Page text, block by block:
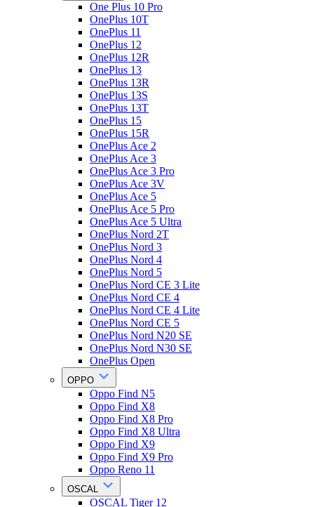
One Plus 10 Pro
OnePlus 10T
OnePlus 11
OnePlus 12
OnePlus 12R
OnePlus 13
OnePlus 13R
OnePlus 13S
OnePlus 13T
OnePlus 15
OnePlus 15R
OnePlus Ace 2
OnePlus Ace 3
OnePlus Ace 3 Pro
OnePlus Ace 3V
OnePlus Ace 5
OnePlus Ace 5 Pro
OnePlus Ace 5 Ultra
OnePlus Nord 2T
OnePlus Nord 3
OnePlus Nord 4
OnePlus Nord 5
OnePlus Nord CE 3 Lite
OnePlus Nord CE 4
OnePlus Nord CE 4 Lite
OnePlus Nord CE 5
OnePlus Nord N20 SE
OnePlus Nord N30 SE
OnePlus Open
OPPO
Oppo Find N5
Oppo Find X8
Oppo Find X8 Pro
Oppo Find X8 Ultra
Oppo Find X9
Oppo Find X9 Pro
Oppo Reno 11
OSCAL
OSCAL Tiger 12